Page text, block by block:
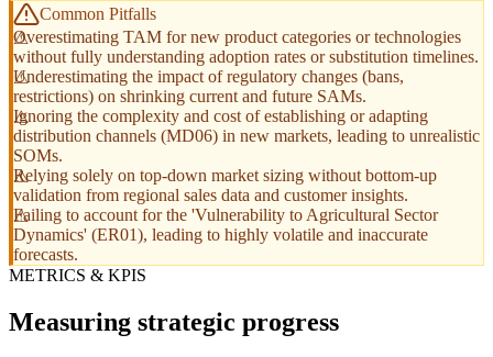
Common Pitfalls
Overestimating TAM for new product categories or technologies
without fully understanding adoption rates or substitution timelines.
Underestimating the impact of regulatory changes (bans,
restrictions) on shrinking current and future SAMs.
Ignoring the complexity and cost of establishing or adapting
distribution channels (MD06) in new markets, leading to unrealistic
SOMs.
Relying solely on top-down market sizing without bottom-up
validation from regional sales data and customer insights.
Failing to account for the 'Vulnerability to Agricultural Sector
Dynamics' (ER01), leading to highly volatile and inaccurate
forecasts.
METRICS & KPIS
Measuring strategic progress